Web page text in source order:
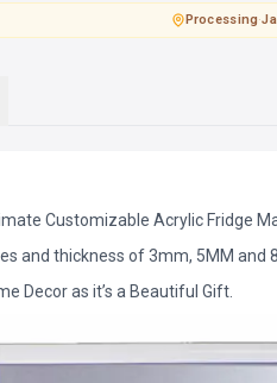
Processing·
Customizable Acrylic Fridge
and thickness of 3mm, 5MM and
Decor as it’s a Beautiful Gift.